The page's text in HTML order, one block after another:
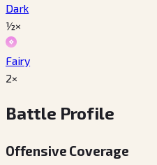
Dark
½×
Fairy
2×
Battle Profile
Offensive Coverage